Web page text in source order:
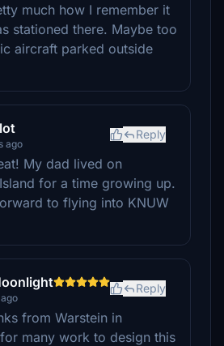
much how I remember it
stationed there. Maybe too
aircraft parked outside
ago
Reply
My dad lived on
for a time growing up.
to flying into KNUW
Reply
from Warstein in
many work to design this